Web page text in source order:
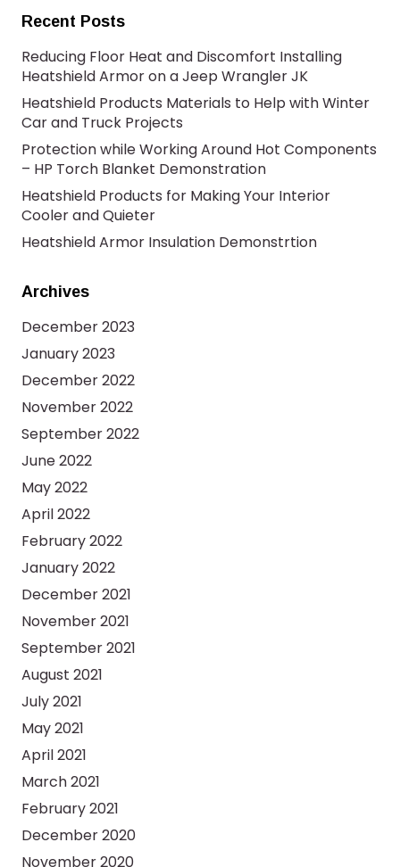
Recent Posts
Reducing Floor Heat and Discomfort Installing
Heatshield Armor on a Jeep Wrangler JK
Heatshield Products Materials to Help with Winter
Car and Truck Projects
Protection while Working Around Hot Components
– HP Torch Blanket Demonstration
Heatshield Products for Making Your Interior
Cooler and Quieter
Heatshield Armor Insulation Demonstrtion
Archives
December 2023
January 2023
December 2022
November 2022
September 2022
June 2022
May 2022
April 2022
February 2022
January 2022
December 2021
November 2021
September 2021
August 2021
July 2021
May 2021
April 2021
March 2021
February 2021
December 2020
November 2020